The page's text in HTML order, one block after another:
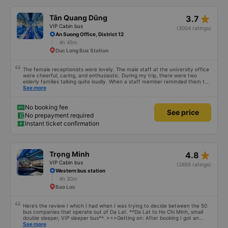
Tân Quang Dũng
VIP Cabin bus
3.7 star_rate
(3004 ratings)
An Suong Office, District 12
4h 45m
Duc Long Bus Station
The female receptionists were lovely. The male staff at the university office
were cheerful, caring, and enthusiastic. During my trip, there were two
elderly families talking quite loudly. When a staff member reminded them to
be quiet, the two elderly people scolded her. If they had given a bad review,
even dreamt about their conversation. So, if the staff member receives a
complaint, please don&#39;t deduct their salary. If they do, please tell them
to contact me at my phone number, and I&#39;ll assist them. My number
ends in 666, the trip was from the university to Nha Trang on January 16th.
disaster! I don&#39;t travel by bus often, but it&#39;s enough to give it a
10/10.
See more
No booking fee
No prepayment required
Instant ticket confirmation
See price
Trọng Minh
VIP Cabin bus
4.8 star_rate
(2655 ratings)
Western bus station
4h 30m
Bao Loc
Here’s the review I which I had when I was trying to decide between the 50
bus companies that operate out of Da Lat. **Da Lat to Ho Chi Minh, small
double sleeper, VIP sleeper bus**. >>>Getting on: After booking I got an
email asking for my phone number / WhatApp. Then on the day before we
See more